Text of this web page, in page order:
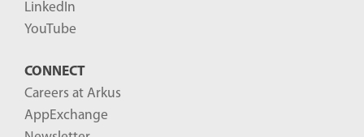
LinkedIn
YouTube
CONNECT
Careers at Arkus
AppExchange